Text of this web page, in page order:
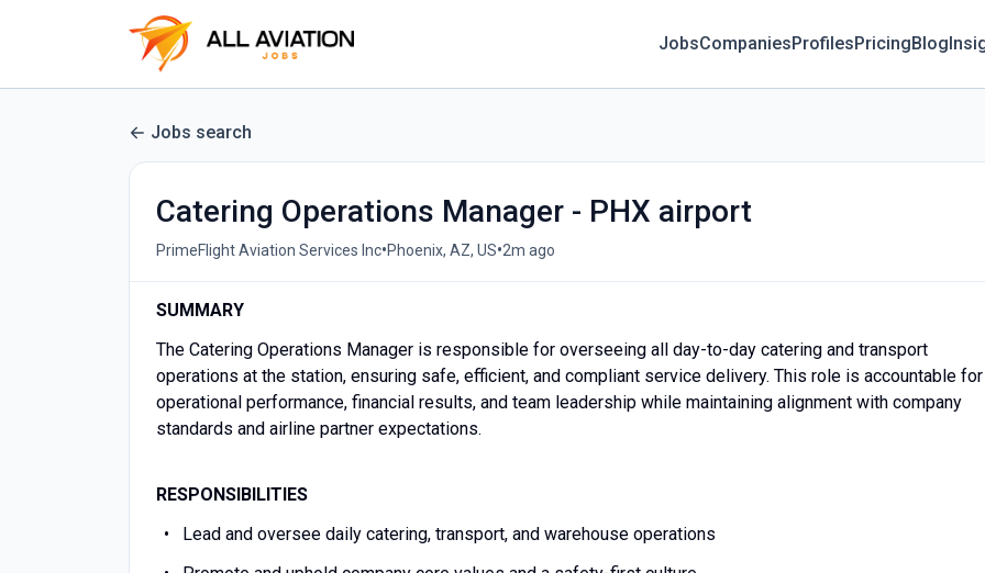
JobsCompaniesProfilesPricingBlog
Jobs search
Catering Operations Manager - PHX airport
PrimeFlight Aviation Services Inc•Phoenix, AZ, US•2m ago
SUMMARY
The Catering Operations Manager is responsible for overseeing all day-to-day catering and transport
operations at the station, ensuring safe, efficient, and compliant service delivery. This role is accountable for
operational performance, financial results, and team leadership while maintaining alignment with company
standards and airline partner expectations.
RESPONSIBILITIES
Lead and oversee daily catering, transport, and warehouse operations